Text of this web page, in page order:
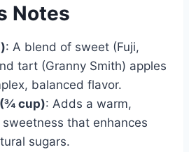
Notes
: A blend of sweet (Fuji,
tart (Granny Smith) apples
balanced flavor.
(¾ cup): Adds a warm,
that enhances
sugars.